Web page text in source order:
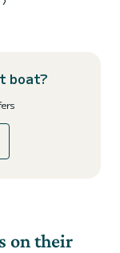
boat?
on their